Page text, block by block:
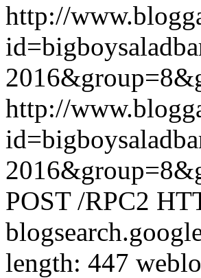
http://
http://
POST /RPC2
length: 447